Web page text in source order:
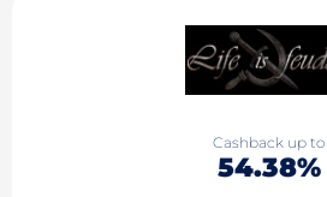
Cashback up to
54.38%